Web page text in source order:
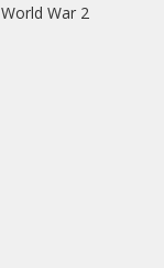
World War 2